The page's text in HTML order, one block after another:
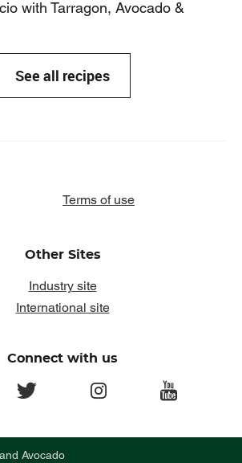
with Tarragon, Avocado &
See all recipes
Terms of use
Connect with us
twitter instagram youtube
Other Sites
Industry site
International site
Avocado